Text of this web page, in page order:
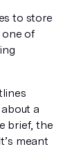
to store
one of
a
brief, the
meant